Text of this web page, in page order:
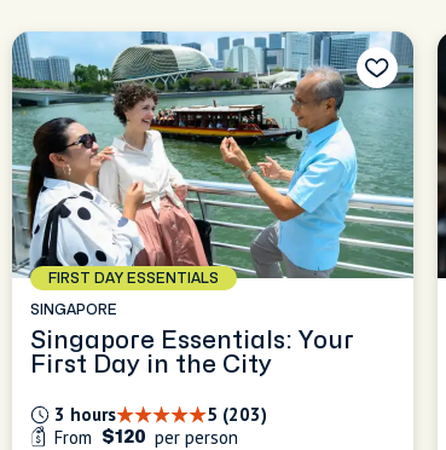
FIRST DAY ESSENTIALS
SINGAPORE
Singapore Essentials: Your
First Day in the City
5 (203)
3 hours
From
$120 per person